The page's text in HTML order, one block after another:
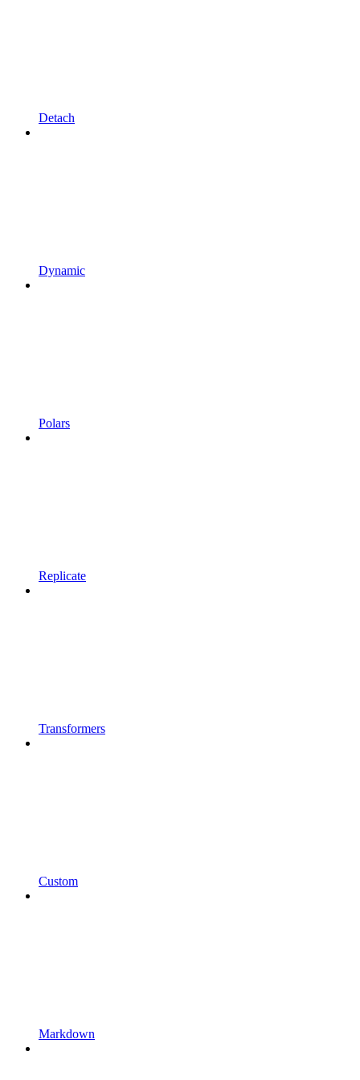
Detach
Dynamic
Polars
Replicate
Transformers
Custom
Markdown